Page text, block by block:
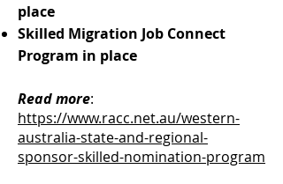
place
Skilled Migration Job Connect
Program in place
Read more:
https://www.racc.net.au/western-
australia-state-and-regional-
sponsor-skilled-nomination-program